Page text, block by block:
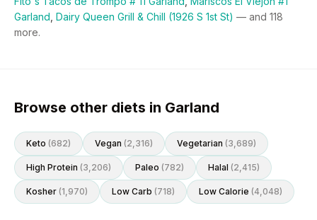
Garland Dairy Queen Grill & Chill (1926 S 1st St) — and 118
more.
Browse other diets in Garland
Keto (682) Vegan (2,316) Vegetarian (3,689)
High Protein (3,206) Paleo (782) Halal (2,415)
Kosher (1,970) Low Carb (718) Low Calorie (4,048)